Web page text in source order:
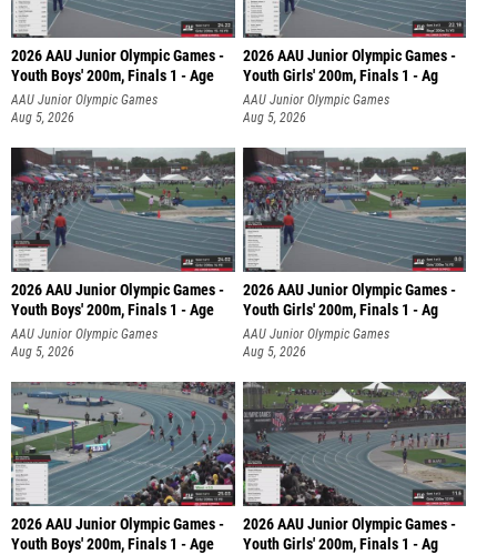
2026 AAU Junior Olympic Games -
Youth Boys' 200m, Finals 1 - Age
AAU Junior Olympic Games
Aug 5, 2026
2026 AAU Junior Olympic Games -
Youth Girls' 200m, Finals 1 - Ag
AAU Junior Olympic Games
Aug 5, 2026
2026 AAU Junior Olympic Games -
Youth Boys' 200m, Finals 1 - Age
AAU Junior Olympic Games
Aug 5, 2026
2026 AAU Junior Olympic Games -
Youth Girls' 200m, Finals 1 - Ag
AAU Junior Olympic Games
Aug 5, 2026
2026 AAU Junior Olympic Games -
Youth Boys' 200m, Finals 1 - Age
2026 AAU Junior Olympic Games -
Youth Girls' 200m, Finals 1 - Ag